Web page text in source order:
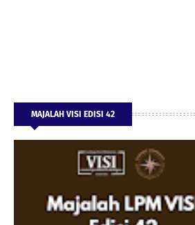
MAJALAH VISI EDISI 42